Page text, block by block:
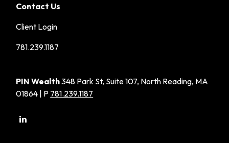
Contact Us
Client Login
781.239.1187
PIN Wealth348 Park St, Suite 107, North Reading, MA
01864 | P 781.239.1187